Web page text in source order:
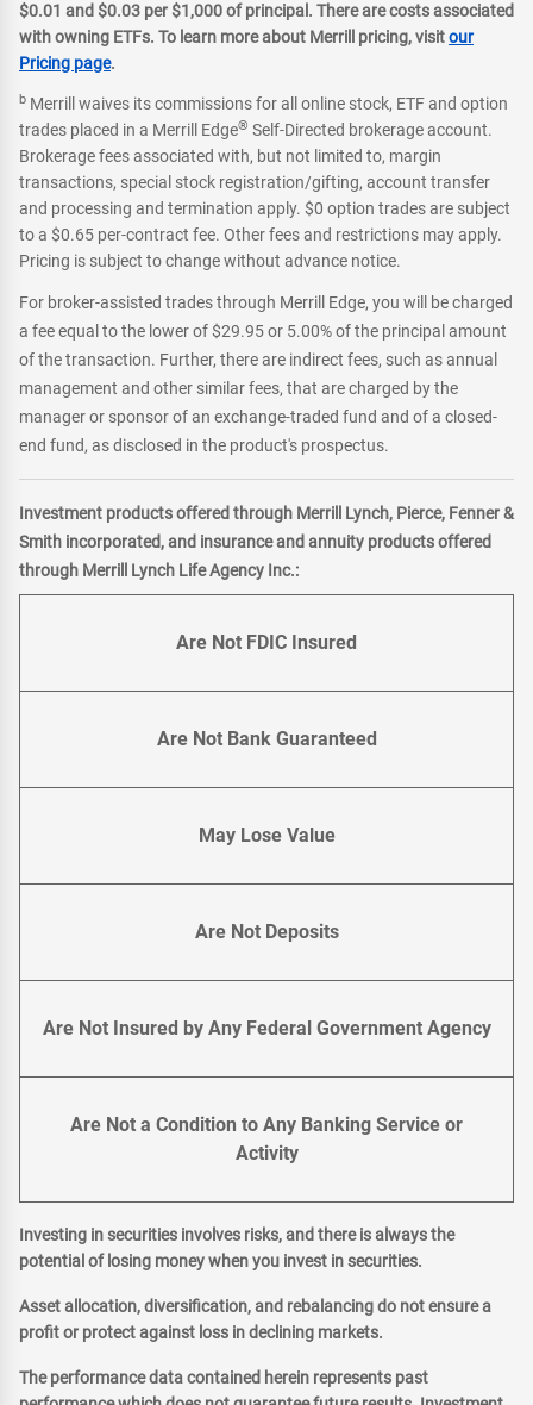
$0.01 and $0.03 per $1,000 of principal. There are costs associated
with owning ETFs. To learn more about Merrill pricing, visitour
Pricing page.
b Merrill waives its commissions for all online stock, ETF and option
trades placed in a Merrill Edge® Self-Directed brokerage account.
Brokerage fees associated with, but not limited to, margin
transactions, special stock registration/gifting, account transfer
and processing and termination apply. $0 option trades are subject
to a $0.65 per-contract fee. Other fees and restrictions may apply.
Pricing is subject to change without advance notice.
For broker-assisted trades through Merrill Edge, you will be charged
a fee equal to the lower of $29.95 or 5.00% of the principal amount
of the transaction. Further, there are indirect fees, such as annual
management and other similar fees, that are charged by the
manager or sponsor of an exchange-traded fund and of a closed-
end fund, as disclosed in the product's prospectus.
Investment products offered through Merrill Lynch, Pierce, Fenner &
Smith incorporated, and insurance and annuity products offered
through Merrill Lynch Life Agency Inc.:
Are Not FDIC Insured
Are Not Bank Guaranteed
May Lose Value
Are Not Deposits
Are Not Insured by Any Federal Government Agency
Are Not a Condition to Any Banking Service or
Activity
Investing in securities involves risks, and there is always the
potential of losing money when you invest in securities.
Asset allocation, diversification, and rebalancing do not ensure a
profit or protect against loss in declining markets.
The performance data contained herein represents past